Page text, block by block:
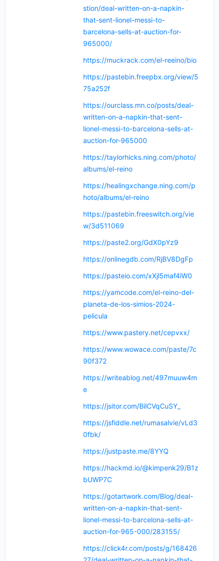
stion/deal-written-on-a-napkin-
that-sent-lionel-messi-to-
barcelona-sells-at-auction-for-
965000/
https://muckrack.com/el-reeino/bio
https://pastebin.freepbx.org/view/5
75a252f
https://ourclass.mn.co/posts/deal-
written-on-a-napkin-that-sent-
lionel-messi-to-barcelona-sells-at-
auction-for-965000
https://taylorhicks.ning.com/photo/
albums/el-reino
https://healingxchange.ning.com/p
hoto/albums/el-reino
https://pastebin.freeswitch.org/vie
w/3d511069
https://paste2.org/GdX0pYz9
https://onlinegdb.com/RjBV8DgFp
https://pasteio.com/xXjl5maf4iW0
https://yamcode.com/el-reino-del-
planeta-de-los-simios-2024-
pelicula
https://www.pastery.net/cepvxx/
https://www.wowace.com/paste/7c
90f372
https://writeablog.net/497muuw4m
e
https://jsitor.com/BilCVqCuSY_
https://jsfiddle.net/rumasalvie/vLd3
0fbk/
https://justpaste.me/8YYQ
https://hackmd.io/@kimpenk29/B1z
bUWP7C
https://gotartwork.com/Blog/deal-
written-on-a-napkin-that-sent-
lionel-messi-to-barcelona-sells-at-
auction-for-965-000/283155/
https://click4r.com/posts/g/168426